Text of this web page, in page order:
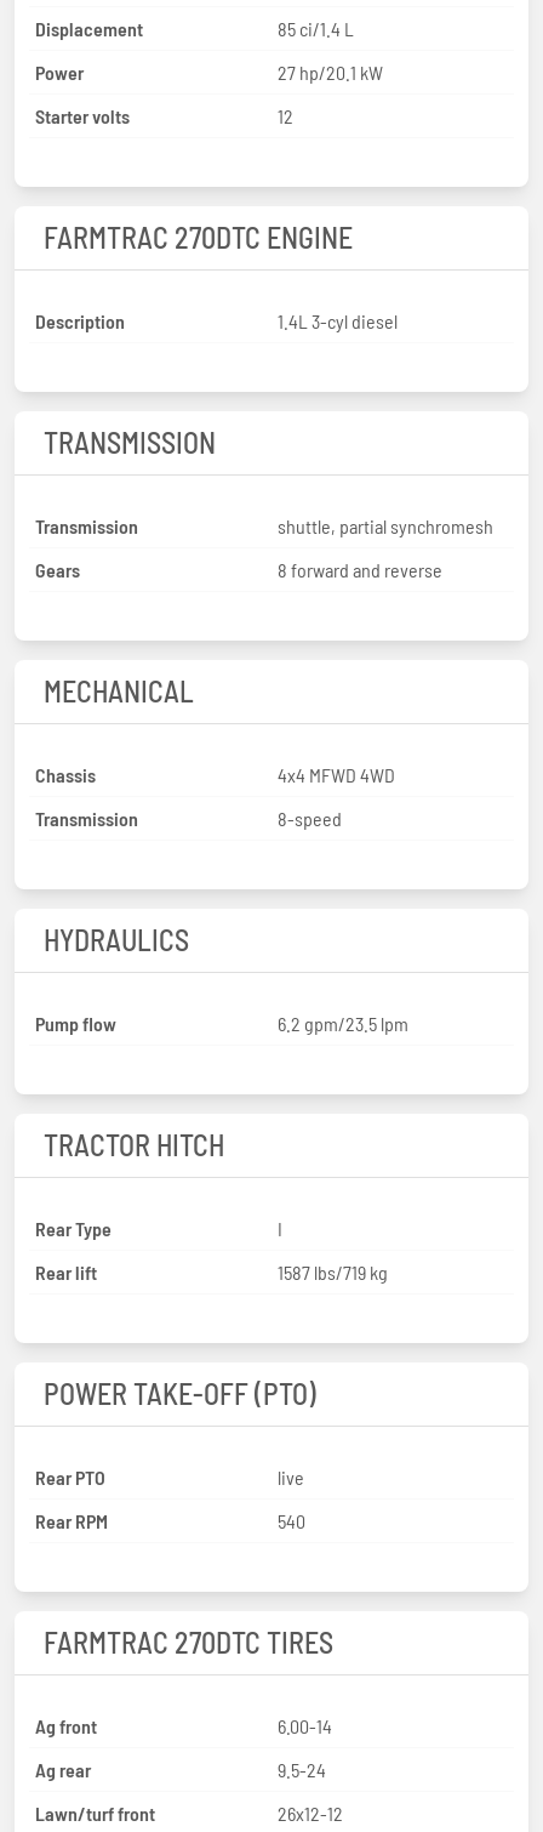
Displacement
85 ci/1.4 L
Power
27 hp/20.1 kW
Starter volts
12
FARMTRAC 270DTC ENGINE
Description 1.4L 3-cyl diesel
TRANSMISSION
Transmission
shuttle, partial synchromesh
Gears
8 forward and reverse
MECHANICAL
Chassis
4x4 MFWD 4WD
Transmission
8-speed
HYDRAULICS
Pump flow 6.2 gpm/23.5 lpm
TRACTOR HITCH
Rear Type
I
Rear lift
1587 lbs/719 kg
POWER TAKE-OFF (PTO)
Rear PTO
live
Rear RPM
540
FARMTRAC 270DTC TIRES
Ag front
6.00-14
Ag rear
9.5-24
Lawn/turf front
26x12-12